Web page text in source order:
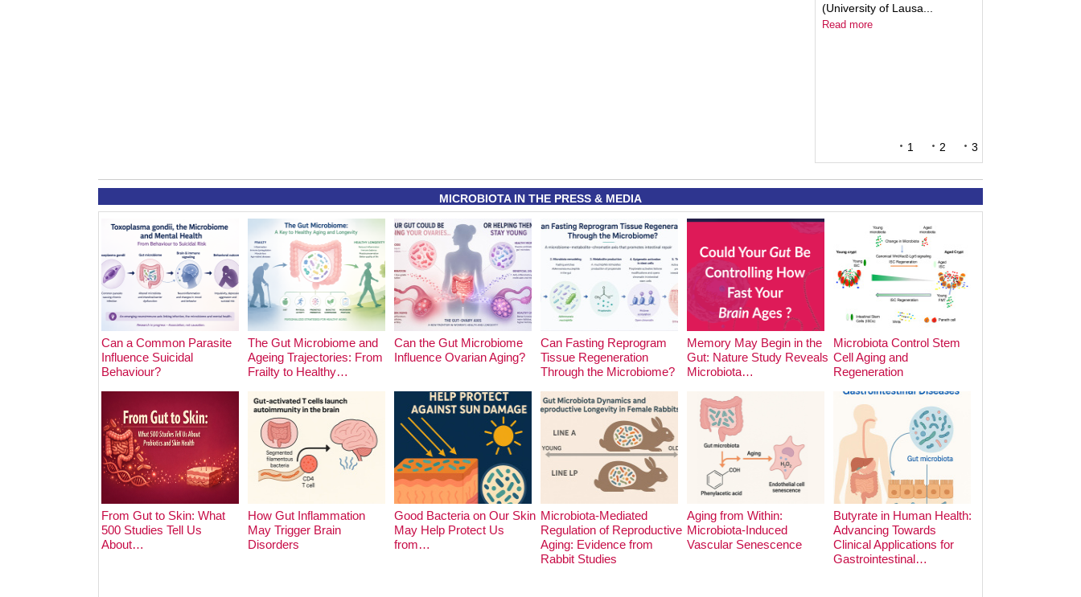
(University of Lausa...
Read more
1 2 3
MICROBIOTA IN THE PRESS & MEDIA
Can a Common Parasite
Influence Suicidal
Behaviour?
The Gut Microbiome and
Ageing Trajectories: From
Frailty to Healthy…
Can the Gut Microbiome
Influence Ovarian Aging?
Can Fasting Reprogram
Tissue Regeneration
Through the Microbiome?
Memory May Begin in the
Gut: Nature Study Reveals
Microbiota…
Microbiota Control Stem
Cell Aging and
Regeneration
From Gut to Skin: What
500 Studies Tell Us
About…
How Gut Inflammation
May Trigger Brain
Disorders
Good Bacteria on Our Skin
May Help Protect Us
from…
Microbiota-Mediated
Regulation of Reproductive
Aging: Evidence from
Rabbit Studies
Aging from Within:
Microbiota-Induced
Vascular Senescence
Butyrate in Human Health:
Advancing Towards
Clinical Applications for
Gastrointestinal…